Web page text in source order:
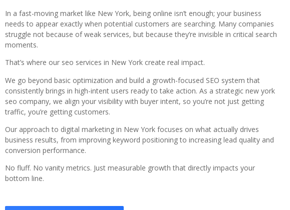
In a fast-moving market like New York, being online isn’t enough; your business
needs to appear exactly when potential customers are searching. Many companies
struggle not because of weak services, but because they’re invisible in critical search
moments.
That’s where our seo services in New York create real impact.
We go beyond basic optimization and build a growth-focused SEO system that
consistently brings in high-intent users ready to take action. As a strategic new york
seo company, we align your visibility with buyer intent, so you’re not just getting
traffic, you’re getting customers.
Our approach to digital marketing in New York focuses on what actually drives
business results, from improving keyword positioning to increasing lead quality and
conversion performance.
No fluff. No vanity metrics. Just measurable growth that directly impacts your
bottom line.